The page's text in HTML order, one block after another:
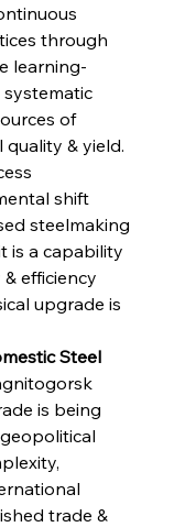
through
learning-
of
& yield.
shift
steelmaking
is a capability
efficiency
upgrade is
Steel
is being
trade &